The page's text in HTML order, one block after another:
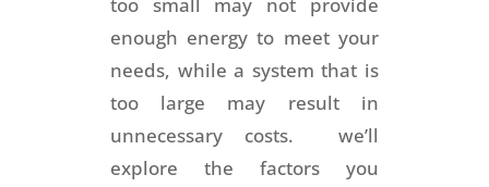
enough energy to meet your
needs, while a system that is
too large may result in
unnecessary costs. we’ll
explore the factors you